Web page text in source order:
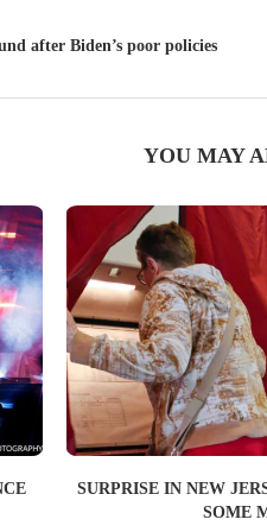
after Biden’s poor policies
YOU MAY
SURPRISE IN NEW
SOME